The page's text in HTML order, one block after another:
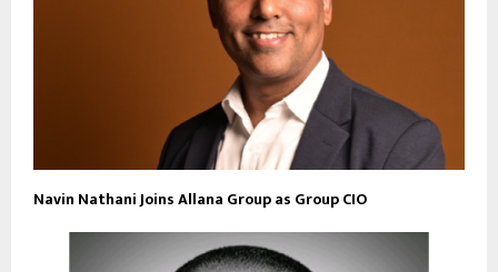
Navin Nathani Joins Allana Group as Group CIO